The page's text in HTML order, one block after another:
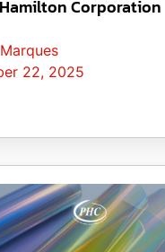
Corporation
22, 2025